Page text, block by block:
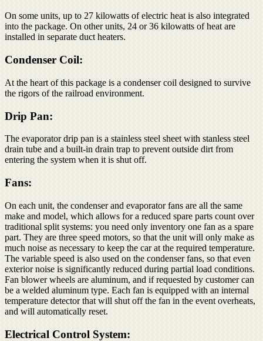
On some units, up to 27 kilowatts of electric heat is also integrated
into the package. On other units, 24 or 36 kilowatts of heat are
installed in separate duct heaters.
Condenser Coil:
At the heart of this package is a condenser coil designed to survive
the rigors of the railroad environment.
Drip Pan:
The evaporator drip pan is a stainless steel sheet with stanless steel
drain tube and a built-in drain trap to prevent outside dirt from
entering the system when it is shut off.
Fans:
On each unit, the condenser and evaporator fans are all the same
make and model, which allows for a reduced spare parts count over
traditional split systems: you need only inventory one fan as a spare
part. They are three speed motors, so that the unit will only make as
much noise as necessary to keep the car at the required temperature.
The variable speed is also used on the condenser fans, so that even
exterior noise is significantly reduced during partial load conditions.
Fan blower wheels are aluminum, and if requested by customer can
be a welded aluminum type. Each fan is equipped with an internal
temperature detector that will shut off the fan in the event overheats,
and will automatically reset.
Electrical Control System: